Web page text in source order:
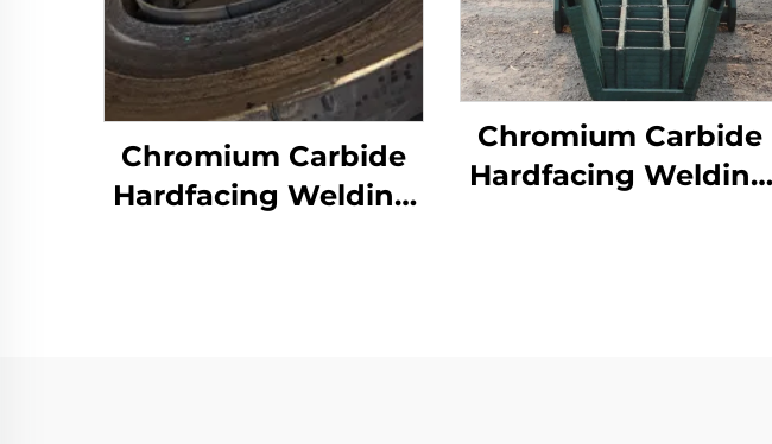
Chromium Carbide
Hardfacing Welding
Chromium Carbide
Hardfacing Welding